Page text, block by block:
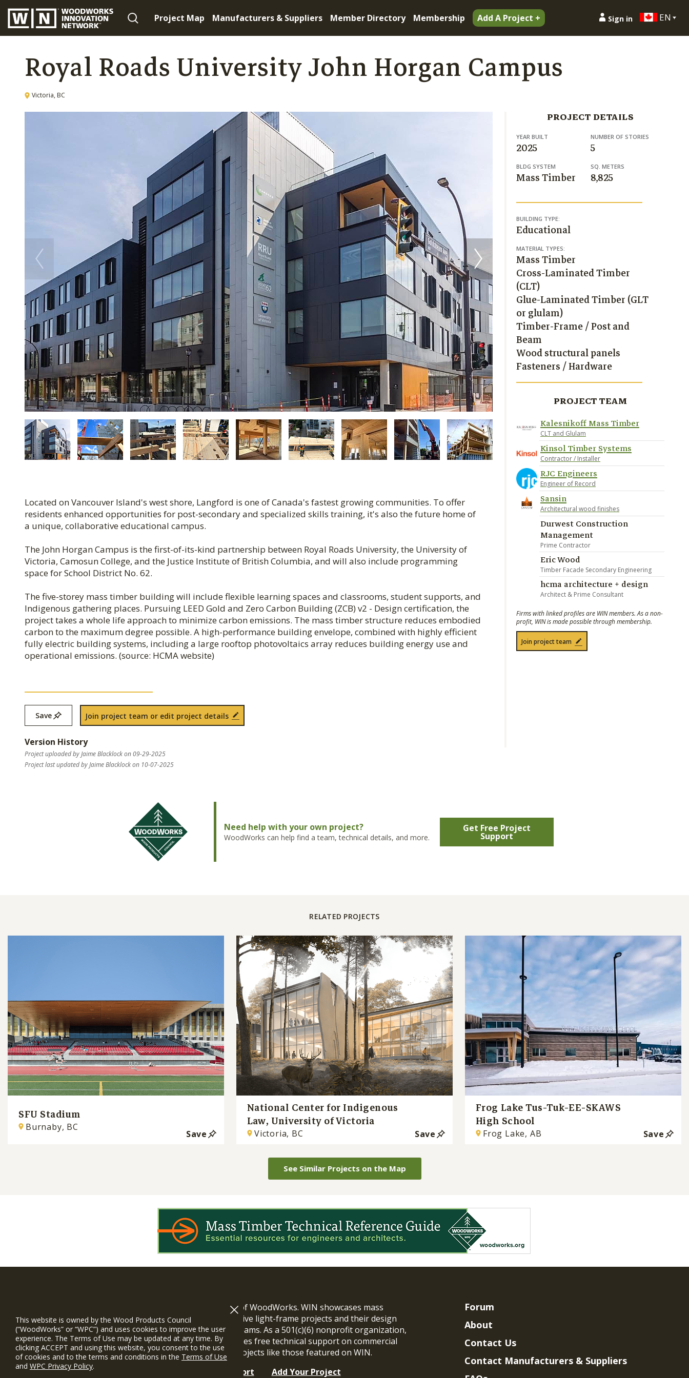
Project Map Manufacturers & Suppliers Member Directory Membership Add A Project + Sign in EN
Royal Roads University John Horgan Campus
Victoria, BC
Located on Vancouver Island's west shore, Langford is one of Canada's fastest growing communities. To offer
residents enhanced opportunities for post-secondary and specialized skills training, it's also the future home of
a unique, collaborative educational campus.
The John Horgan Campus is the first-of-its-kind partnership between Royal Roads University, the University of
Victoria, Camosun College, and the Justice Institute of British Columbia, and will also include programming
space for School District No. 62.
The five-storey mass timber building will include flexible learning spaces and classrooms, student supports, and
Indigenous gathering places. Pursuing LEED Gold and Zero Carbon Building (ZCB) v2 - Design certification, the
project takes a whole life approach to minimize carbon emissions. The mass timber structure reduces embodied
carbon to the maximum degree possible. A high-performance building envelope, combined with highly efficient
fully electric building systems, including a large rooftop photovoltaics array reduces building energy use and
operational emissions. (source: HCMA website)
Save Join project team or edit project details
Version History
Project uploaded by Jaime Blacklock on 09-29-2025
Project last updated by Jaime Blacklock on 10-07-2025
PROJECT DETAILS
YEAR BUILT
2025
NUMBER OF STORIES
5
BLDG SYSTEM
Mass Timber
SQ. METERS
8,825
BUILDING TYPE:
Educational
MATERIAL TYPES:
Mass Timber
Cross-Laminated Timber
(CLT)
Glue-Laminated Timber (GLT
or glulam)
Timber-Frame / Post and
Beam
Wood structural panels
Fasteners / Hardware
PROJECT TEAM
Kalesnikoff Mass Timber
CLT and Glulam
Kinsol Timber Systems
Contractor / Installer
RJC Engineers
Engineer of Record
Sansin
Architectural wood finishes
Durwest Construction
Management
Prime Contractor
Eric Wood
Timber Facade Secondary Engineering
hcma architecture + design
Architect & Prime Consultant
Firms with linked profiles are WIN members. As a non-
profit, WIN is made possible through membership.
Join project team
Need help with your own project?
WoodWorks can help find a team, technical details, and more.
Get Free Project
Support
RELATED PROJECTS
SFU Stadium
Burnaby, BC
Save
National Center for Indigenous
Law, University of Victoria
Victoria, BC Save
Frog Lake Tus-Tuk-EE-SKAWS
High School
Frog Lake, AB Save
See Similar Projects on the Map
WIN is a program of WoodWorks. WIN showcases mass
timber and innovative light-frame projects and their design
and construction teams. As a 501(c)(6) nonprofit organization,
WoodWorks provides free technical support on commercial
and multi-family projects like those featured on WIN.
Free Project Support
Add Your Project
Forum
About
Contact Us
Contact Manufacturers & Suppliers
This website is owned by the Wood Products Council
(“WoodWorks” or “WPC”) and uses cookies to improve the user
experience. The Terms of Use may be updated at any time. By
clicking ACCEPT and using this website, you consent to the use
of cookies and to the terms and conditions in the Terms of Use
and WPC Privacy Policy.